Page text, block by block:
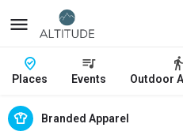
Places Events Outdoor
Branded Apparel